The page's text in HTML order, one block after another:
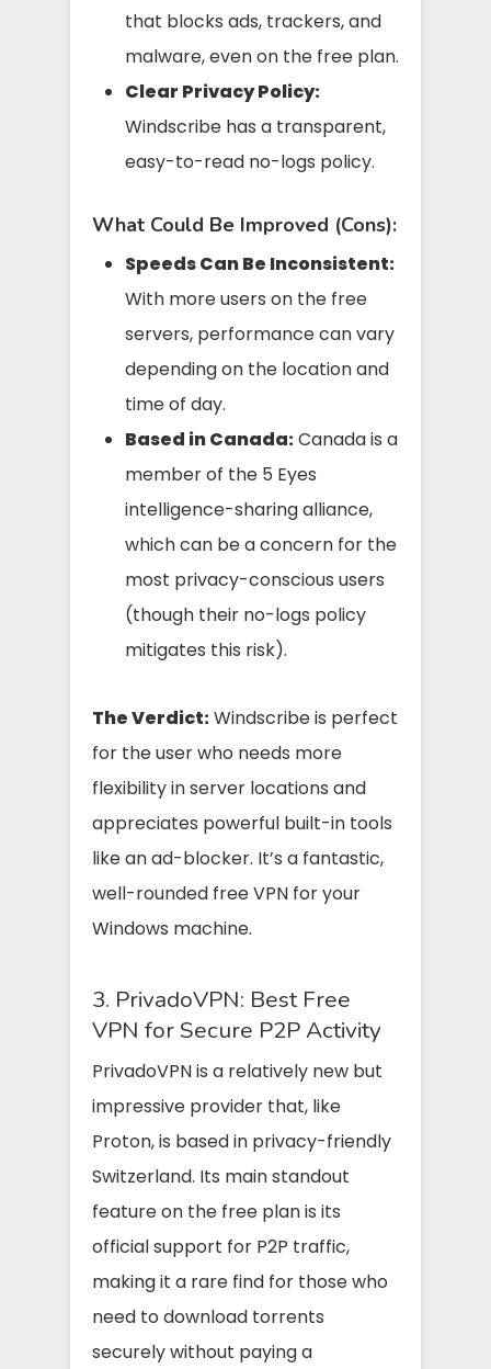
that blocks ads, trackers, and
malware, even on the free plan.
Clear Privacy Policy:
Windscribe has a transparent,
easy-to-read no-logs policy.
What Could Be Improved (Cons):
Speeds Can Be Inconsistent:
With more users on the free
servers, performance can vary
depending on the location and
time of day.
Based in Canada:Canada is a
member of the 5 Eyes
intelligence-sharing alliance,
which can be a concern for the
most privacy-conscious users
(though their no-logs policy
mitigates this risk).
The Verdict:Windscribe is perfect
for the user who needs more
flexibility in server locations and
appreciates powerful built-in tools
like an ad-blocker. It’s a fantastic,
well-rounded free VPN for your
Windows machine.
3. PrivadoVPN: Best Free
VPN for Secure P2P Activity
PrivadoVPN is a relatively new but
impressive provider that, like
Proton, is based in privacy-friendly
Switzerland. Its main standout
feature on the free plan is its
official support for P2P traffic,
making it a rare find for those who
need to download torrents
securely without paying a